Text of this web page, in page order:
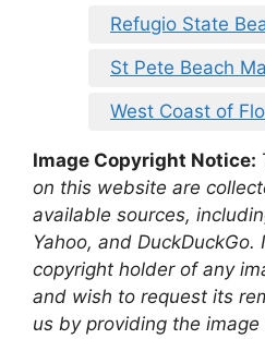
Refugio State
St Pete Beach
West Coast of
Image Copyright Notice:
on this website are
available sources,
Yahoo, and DuckDuckGo.
copyright holder of any
and wish to request its
us by providing the image